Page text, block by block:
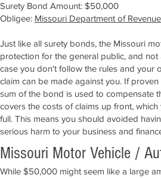
Surety Bond Amount: $50,000
Obligee: Missouri Department of Revenue
Just like all surety bonds, the Missouri
protection for the general public, and
case you don't follow the rules and your
claim can be made against you. If
sum of the bond is used to compensate
covers the costs of claims up front,
full. This means you should avoided
serious harm to your business and
Missouri Motor Vehicle /
While $50,000 might seem like a large